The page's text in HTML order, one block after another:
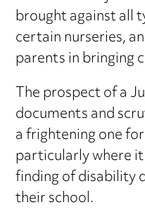
brought against all
certain nurseries,
parents in bringing
The prospect of a
documents and
a frightening one
particularly where
finding of disability
their school.